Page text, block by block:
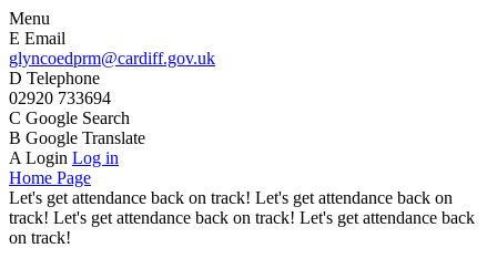
Menu
E Email
glyncoedprm@cardiff.gov.uk
D Telephone
02920 733694
C Google Search
B Google Translate
A Login Log in
Home Page
Let's get attendance back on track! Let's get attendance back on
track! Let's get attendance back on track! Let's get attendance back
on track!